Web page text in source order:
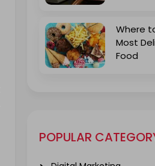
Where
Most
Food
POPULAR